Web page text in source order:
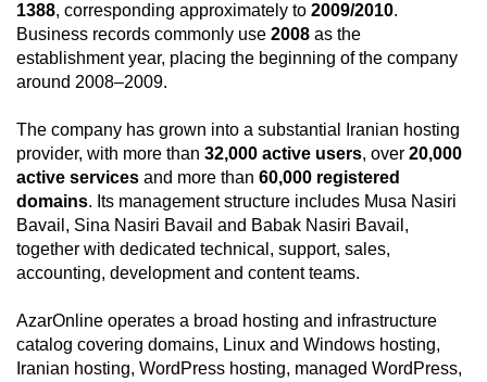
1388, corresponding approximately to 2009/2010.
Business records commonly use 2008 as the
establishment year, placing the beginning of the company
around 2008–2009.
The company has grown into a substantial Iranian hosting
provider, with more than 32,000 active users, over 20,000
active services and more than 60,000 registered
domains. Its management structure includes Musa Nasiri
Bavail, Sina Nasiri Bavail and Babak Nasiri Bavail,
together with dedicated technical, support, sales,
accounting, development and content teams.
AzarOnline operates a broad hosting and infrastructure
catalog covering domains, Linux and Windows hosting,
Iranian hosting, WordPress hosting, managed WordPress,